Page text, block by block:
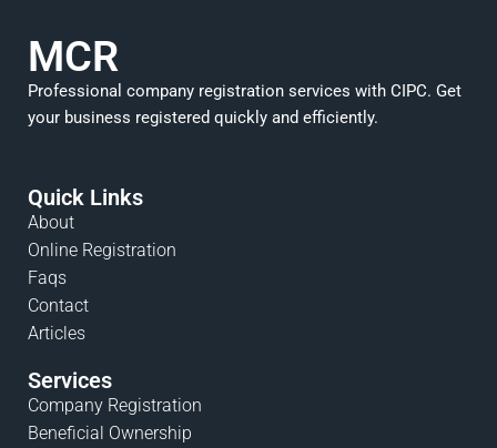
MCR
Professional company registration services with CIPC. Get
your business registered quickly and efficiently.
Quick Links
About
Online Registration
Faqs
Contact
Articles
Services
Company Registration
Beneficial Ownership